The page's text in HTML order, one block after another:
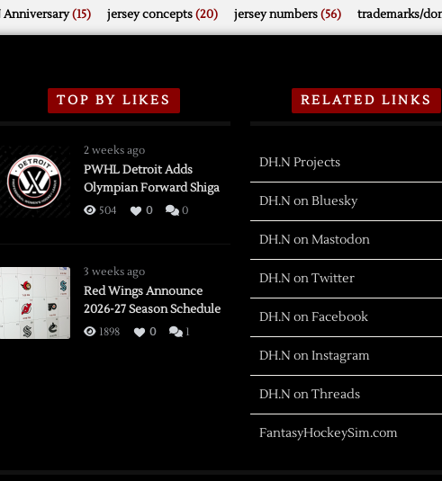
Anniversary(15) jersey concepts(20) jersey numbers(56) trademarks/
TOP BY LIKES
2 weeks ago
PWHL Detroit Adds
Olympian Forward Shiga
504 0 0
3 weeks ago
Red Wings Announce
2026-27 Season Schedule
1898 0 1
RELATED LINKS
DH.N Projects
DH.N on Bluesky
DH.N on Mastodon
DH.N on Twitter
DH.N on Facebook
DH.N on Instagram
DH.N on Threads
FantasyHockeySim.com